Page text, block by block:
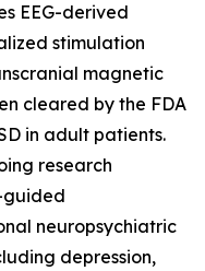
EEG-derived
stimulation
magnetic
cleared by the FDA
in adult patients.
research
guided
neuropsychiatric
depression,